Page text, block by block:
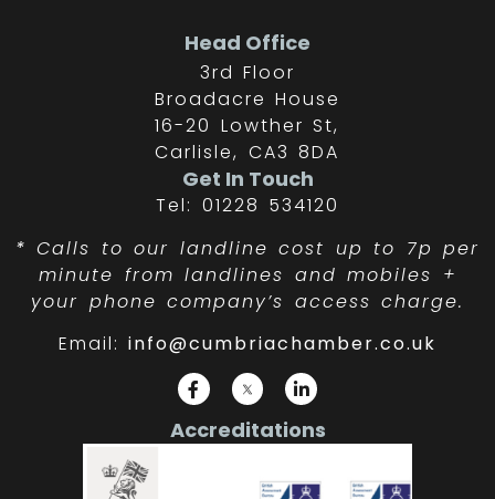
Head Office
3rd Floor
Broadacre House
16-20 Lowther St,
Carlisle, CA3 8DA
Get In Touch
Tel: 01228 534120
* Calls to our landline cost up to 7p per
minute from landlines and mobiles +
your phone company’s access charge.
Email:info@cumbriachamber.co.uk
Accreditations